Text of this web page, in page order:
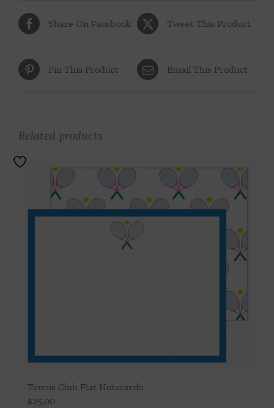
Share On Facebook Tweet This Product
Pin This Product Email This Product
Related products
Tennis Club Flat Notecards
$25.00